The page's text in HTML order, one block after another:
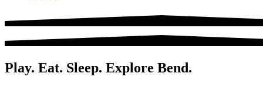
Play. Eat. Sleep. Explore Bend.